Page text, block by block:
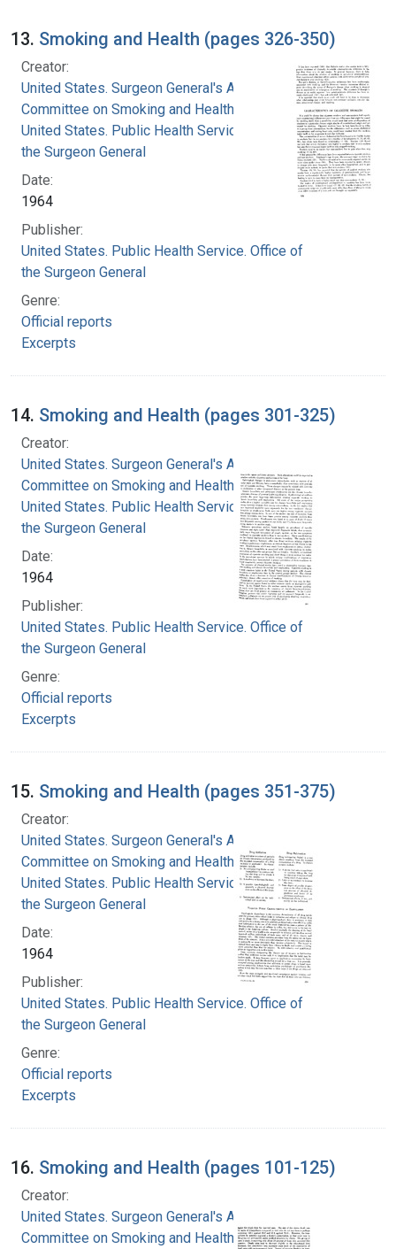
13. Smoking and Health (pages 326-350)
Creator:
United States. Surgeon General's Advisory
Committee on Smoking and Health
United States. Public Health Service. Office of
the Surgeon General
Date:
1964
Publisher:
United States. Public Health Service. Office of
the Surgeon General
Genre:
Official reports
Excerpts
14. Smoking and Health (pages 301-325)
Creator:
United States. Surgeon General's Advisory
Committee on Smoking and Health
United States. Public Health Service. Office of
the Surgeon General
Date:
1964
Publisher:
United States. Public Health Service. Office of
the Surgeon General
Genre:
Official reports
Excerpts
15. Smoking and Health (pages 351-375)
Creator:
United States. Surgeon General's Advisory
Committee on Smoking and Health
United States. Public Health Service. Office of
the Surgeon General
Date:
1964
Publisher:
United States. Public Health Service. Office of
the Surgeon General
Genre:
Official reports
Excerpts
16. Smoking and Health (pages 101-125)
Creator:
United States. Surgeon General's Advisory
Committee on Smoking and Health